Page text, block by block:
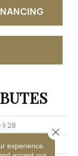
Ii 28
Commercial
experience.
Close